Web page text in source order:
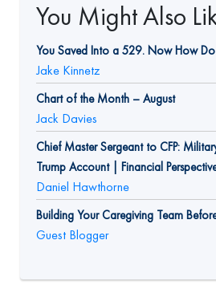
You Might Also
You Saved Into a 529. Now How Do
Jake Kinnetz
Chart of the Month – August
Jack Davies
Chief Master Sergeant to CFP:
Trump Account | Financial
Daniel Hawthorne
Building Your Caregiving Team
Guest Blogger